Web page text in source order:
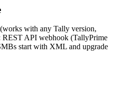
with any Tally version,
API webhook (TallyPrime
start with XML and upgrade